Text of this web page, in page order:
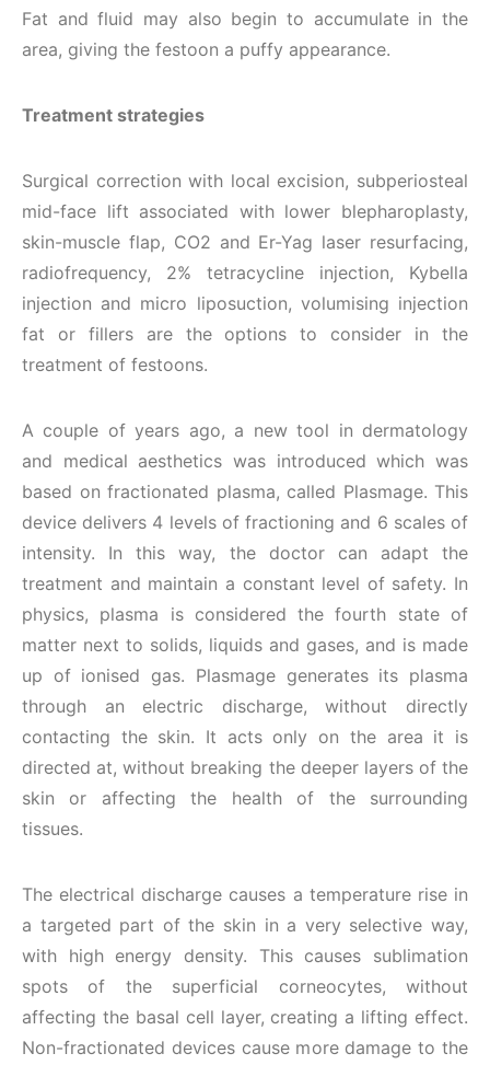
Fat and fluid may also begin to accumulate in the
area, giving the festoon a puffy appearance.
Treatment strategies
Surgical correction with local excision, subperiosteal
mid-face lift associated with lower blepharoplasty,
skin-muscle flap, CO2 and Er-Yag laser resurfacing,
radiofrequency, 2% tetracycline injection, Kybella
injection and micro liposuction, volumising injection
fat or fillers are the options to consider in the
treatment of festoons.
A couple of years ago, a new tool in dermatology
and medical aesthetics was introduced which was
based on fractionated plasma, called Plasmage. This
device delivers 4 levels of fractioning and 6 scales of
intensity. In this way, the doctor can adapt the
treatment and maintain a constant level of safety. In
physics, plasma is considered the fourth state of
matter next to solids, liquids and gases, and is made
up of ionised gas. Plasmage generates its plasma
through an electric discharge, without directly
contacting the skin. It acts only on the area it is
directed at, without breaking the deeper layers of the
skin or affecting the health of the surrounding
tissues.
The electrical discharge causes a temperature rise in
a targeted part of the skin in a very selective way,
with high energy density. This causes sublimation
spots of the superficial corneocytes, without
affecting the basal cell layer, creating a lifting effect.
Non-fractionated devices cause more damage to the